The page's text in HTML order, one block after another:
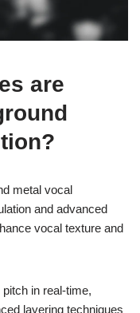
are
metal vocal
and advanced
vocal texture and
in real-time,
layering techniques